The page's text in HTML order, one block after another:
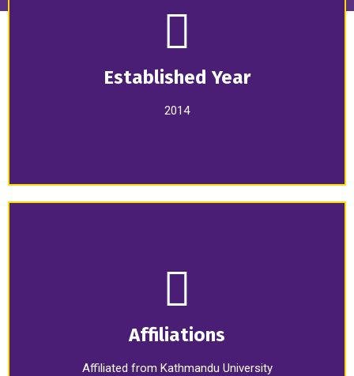
Established Year
2014
Affiliations
Affiliated from Kathmandu University